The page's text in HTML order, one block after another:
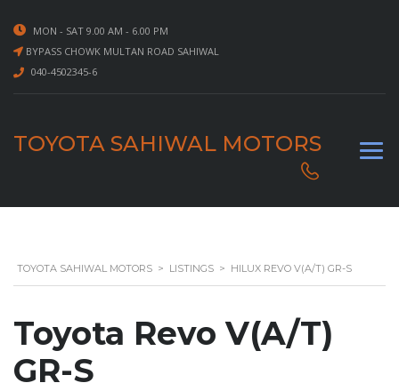
MON - SAT 9.00 AM - 6.00 PM
BYPASS CHOWK MULTAN ROAD SAHIWAL
040-4502345-6
TOYOTA SAHIWAL MOTORS
TOYOTA SAHIWAL MOTORS > LISTINGS > HILUX REVO V(A/T) GR-S
Toyota Revo V(A/T)
GR-S